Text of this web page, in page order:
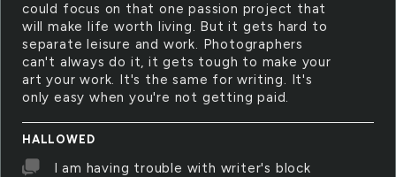
could focus on that one passion project that
will make life worth living. But it gets hard to
separate leisure and work. Photographers
can't always do it, it gets tough to make your
art your work. It's the same for writing. It's
only easy when you're not getting paid.
HALLOWED
I am having trouble with writer's block